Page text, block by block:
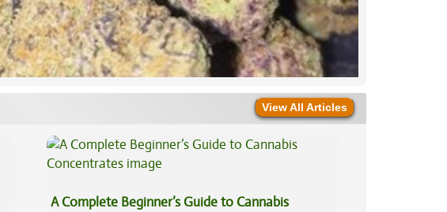
View All Articles
A Complete Beginner’s Guide to Cannabis